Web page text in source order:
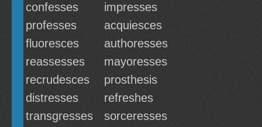
confesses
impresses
professes
acquiesces
fluoresces
authoresses
reassesses
mayoresses
recrudesces
prosthesis
distresses
refreshes
transgresses
sorceresses